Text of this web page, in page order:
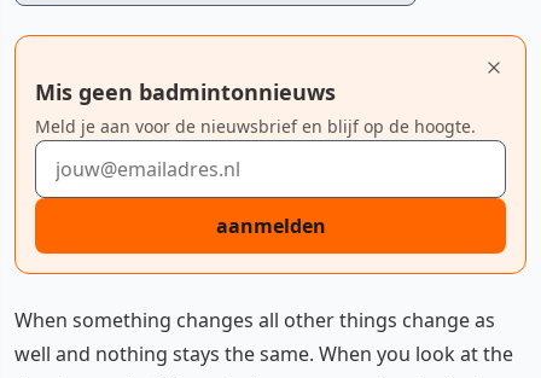
Mis geen badmintonnieuws
Meld je aan voor de nieuwsbrief en blijf op de hoogte.
E-mailadres
aanmelden
When something changes all other things change as
well and nothing stays the same. When you look at the